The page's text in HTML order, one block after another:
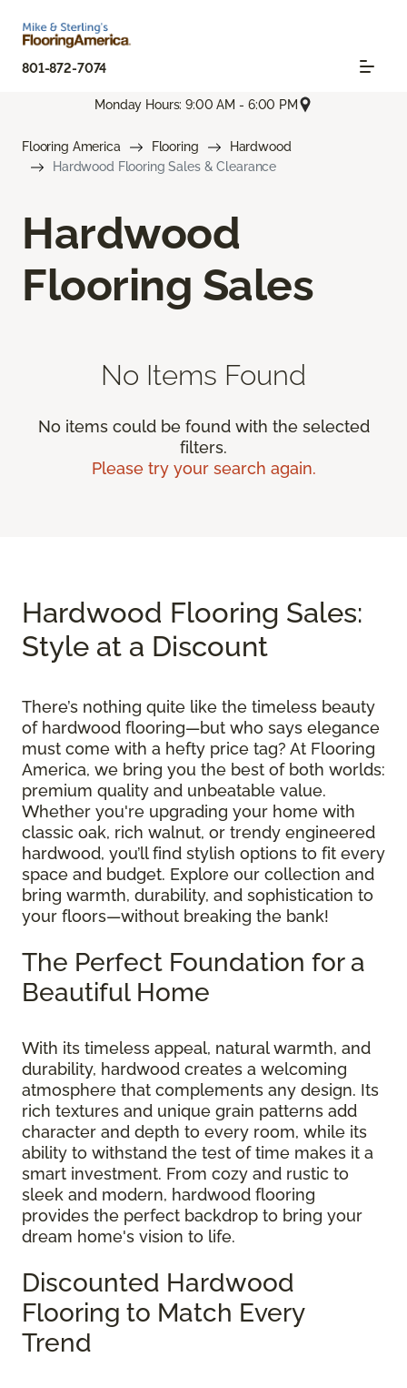
801-872-7074
Monday Hours: 9:00 AM - 6:00 PM
Flooring America Flooring
Hardwood
Hardwood Flooring Sales & Clearance
Hardwood
Flooring Sales
No Items Found
No items could be found with the selected
filters.
Please try your search again.
Hardwood Flooring Sales:
Style at a Discount
There’s nothing quite like the timeless beauty
of hardwood flooring—but who says elegance
must come with a hefty price tag? At Flooring
America, we bring you the best of both worlds:
premium quality and unbeatable value.
Whether you're upgrading your home with
classic oak, rich walnut, or trendy engineered
hardwood, you’ll find stylish options to fit every
space and budget. Explore our collection and
bring warmth, durability, and sophistication to
your floors—without breaking the bank!
The Perfect Foundation for a
Beautiful Home
With its timeless appeal, natural warmth, and
durability, hardwood creates a welcoming
atmosphere that complements any design. Its
rich textures and unique grain patterns add
character and depth to every room, while its
ability to withstand the test of time makes it a
smart investment. From cozy and rustic to
sleek and modern, hardwood flooring
provides the perfect backdrop to bring your
dream home's vision to life.
Discounted Hardwood
Flooring to Match Every
Trend